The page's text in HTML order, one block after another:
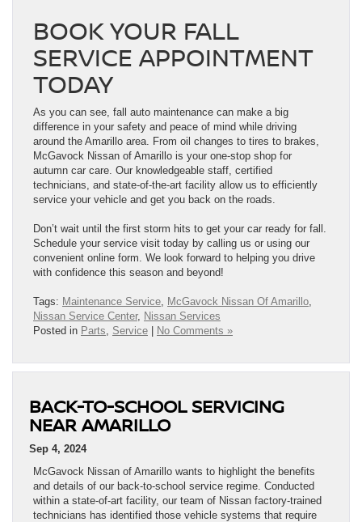
BOOK YOUR FALL
SERVICE APPOINTMENT
TODAY
As you can see, fall auto maintenance can make a big
difference in your safety and peace of mind while driving
around the Amarillo area. From oil changes to tires to brakes,
McGavock Nissan of Amarillo is your one-stop shop for
autumn car care. Our knowledgeable staff, certified
technicians, and state-of-the-art facility allow us to efficiently
service your vehicle and get you back on the roads.
Don’t wait until the first storm hits to get your car ready for fall.
Schedule your service visit today by calling us or using our
convenient online form. We look forward to helping you drive
with confidence this season and beyond!
Tags: Maintenance Service McGavock Nissan Of Amarillo
Nissan Service Center, Nissan Services
Posted in Parts Service | No Comments »
BACK-TO-SCHOOL SERVICING
NEAR AMARILLO
Sep 4, 2024
McGavock Nissan of Amarillo wants to highlight the benefits
and details of our back-to-school service regime. Conducted
within a state-of-art facility, our team of Nissan factory-trained
technicians has identified those vehicle systems that require